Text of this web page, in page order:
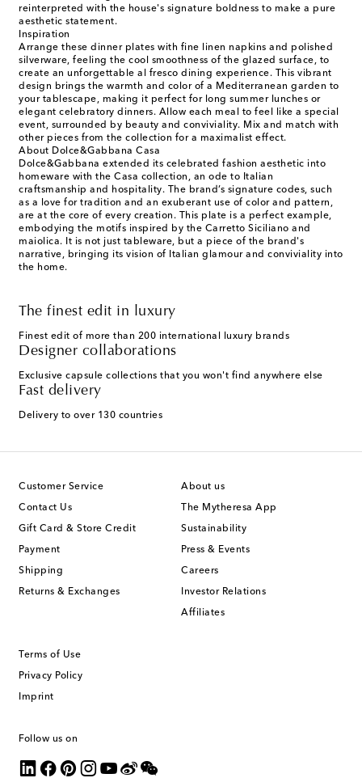
reinterpreted with the house's signature boldness to make a pure
aesthetic statement.
Inspiration
Arrange these dinner plates with fine linen napkins and polished
silverware, feeling the cool smoothness of the glazed surface, to
create an unforgettable al fresco dining experience. This vibrant
design brings the warmth and color of a Mediterranean garden to
your tablescape, making it perfect for long summer lunches or
elegant celebratory dinners. Allow each meal to feel like a special
event, surrounded by beauty and conviviality. Mix and match with
other pieces from the collection for a maximalist effect.
About Dolce&Gabbana Casa
Dolce&Gabbana extended its celebrated fashion aesthetic into
homeware with the Casa collection, an ode to Italian
craftsmanship and hospitality. The brand’s signature codes, such
as a love for tradition and an exuberant use of color and pattern,
are at the core of every creation. This plate is a perfect example,
embodying the motifs inspired by the Carretto Siciliano and
maiolica. It is not just tableware, but a piece of the brand's
narrative, bringing its vision of Italian glamour and conviviality into
the home.
The finest edit in luxury
Finest edit of more than 200 international luxury brands
Designer collaborations
Exclusive capsule collections that you won't find anywhere else
Fast delivery
Delivery to over 130 countries
Customer Service
Contact Us
Gift Card & Store Credit
Payment
Shipping
Returns & Exchanges
About us
The Mytheresa App
Sustainability
Press & Events
Careers
Investor Relations
Affiliates
Terms of Use
Privacy Policy
Imprint
Follow us on